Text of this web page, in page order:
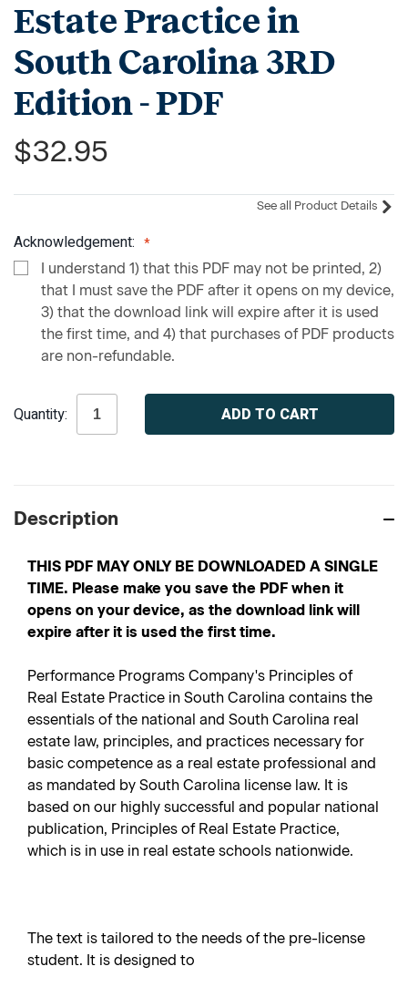
Estate Practice in
South Carolina 3RD
Edition - PDF
$32.95
See all Product Details
Acknowledgement:
I understand 1) that this PDF may not be printed, 2)
that I must save the PDF after it opens on my device,
3) that the download link will expire after it is used
the first time, and 4) that purchases of PDF products
are non-refundable.
Stock:
Quantity:
Description
THIS PDF MAY ONLY BE DOWNLOADED A SINGLE
TIME. Please make you save the PDF when it
opens on your device, as the download link will
expire after it is used the first time.
Performance Programs Company's Principles of
Real Estate Practice in South Carolina contains the
essentials of the national and South Carolina real
estate law, principles, and practices necessary for
basic competence as a real estate professional and
as mandated by South Carolina license law. It is
based on our highly successful and popular national
publication, Principles of Real Estate Practice,
which is in use in real estate schools nationwide.
The text is tailored to the needs of the pre-license
student. It is designed to